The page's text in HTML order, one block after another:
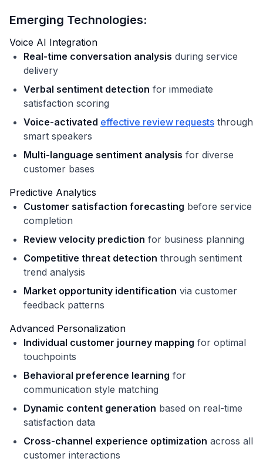
Emerging Technologies:
Voice AI Integration
Real-time conversation analysis during service
delivery
Verbal sentiment detection for immediate
satisfaction scoring
Voice-activated effective review requests through
smart speakers
Multi-language sentiment analysis for diverse
customer bases
Predictive Analytics
Customer satisfaction forecasting before service
completion
Review velocity prediction for business planning
Competitive threat detection through sentiment
trend analysis
Market opportunity identification via customer
feedback patterns
Advanced Personalization
Individual customer journey mapping for optimal
touchpoints
Behavioral preference learning for
communication style matching
Dynamic content generation based on real-time
satisfaction data
Cross-channel experience optimization across all
customer interactions